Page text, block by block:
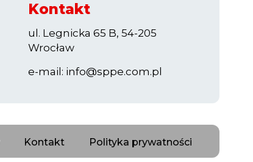
Kontakt
ul. Legnicka 65 B, 54-205
Wrocław
e-mail: info@sppe.com.pl
Kontakt Polityka prywatności